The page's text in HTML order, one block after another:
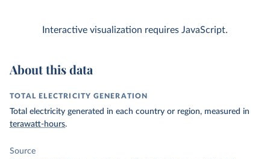
Interactive visualization requires JavaScript.
About this data
TOTAL ELECTRICITY GENERATION
Total electricity generated in each country or region, measured in
terawatt-hours.
Source